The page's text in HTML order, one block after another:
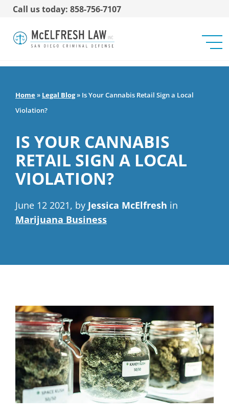
Call us today: 858-756-7107
Home» Legal Blog» Is Your Cannabis Retail Sign a Local
Violation?
IS YOUR CANNABIS
RETAIL SIGN A LOCAL
VIOLATION?
June 12 2021, by Jessica McElfresh in
Marijuana Business